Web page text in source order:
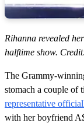
Rihanna revealed
halftime show.
The Grammy-
stomach a couple of
representative
with her boyfriend